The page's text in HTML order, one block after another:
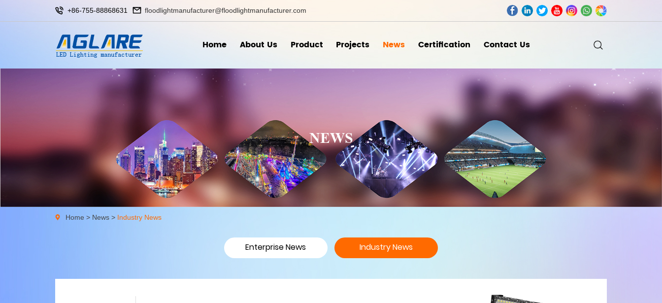
+86-755-88868631 floodlightmanufacturer@floodlightmanufacturer.com
Home About Us Product Projects News Certification Contact Us
NEWS
Home> News> Industry News
Enterprise News Industry News